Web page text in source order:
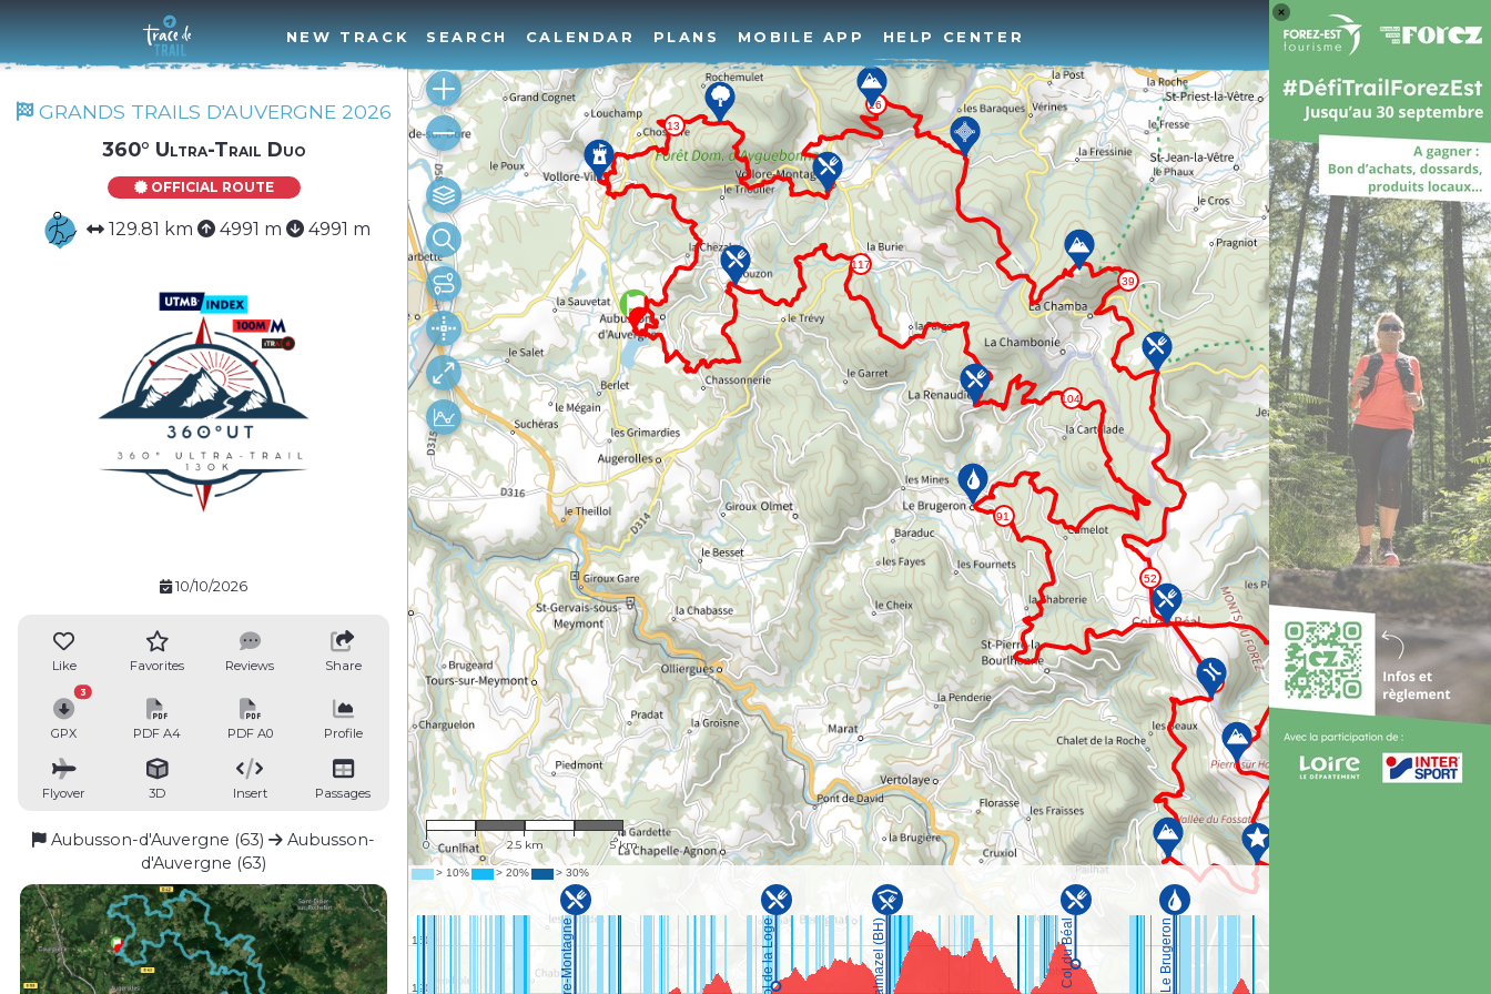
Log
NEW TRACK SEARCH CALENDAR PLANS MOBILE APP HELP CENTER
GRANDS TRAILS D'AUVERGNE 2026
360° Ultra-Trail Duo
OFFICIAL ROUTE
129.81 km 4991 m 4991 m
10/10/2026
Like Favorites Reviews Share
GPX
3
PDF A4 PDF A0 Profile
Flyover 3D Insert Passages
Aubusson-d'Auvergne (63)
Aubusson-
d'Auvergne (63)
1 : 100,535
0 2.5 km 5 km